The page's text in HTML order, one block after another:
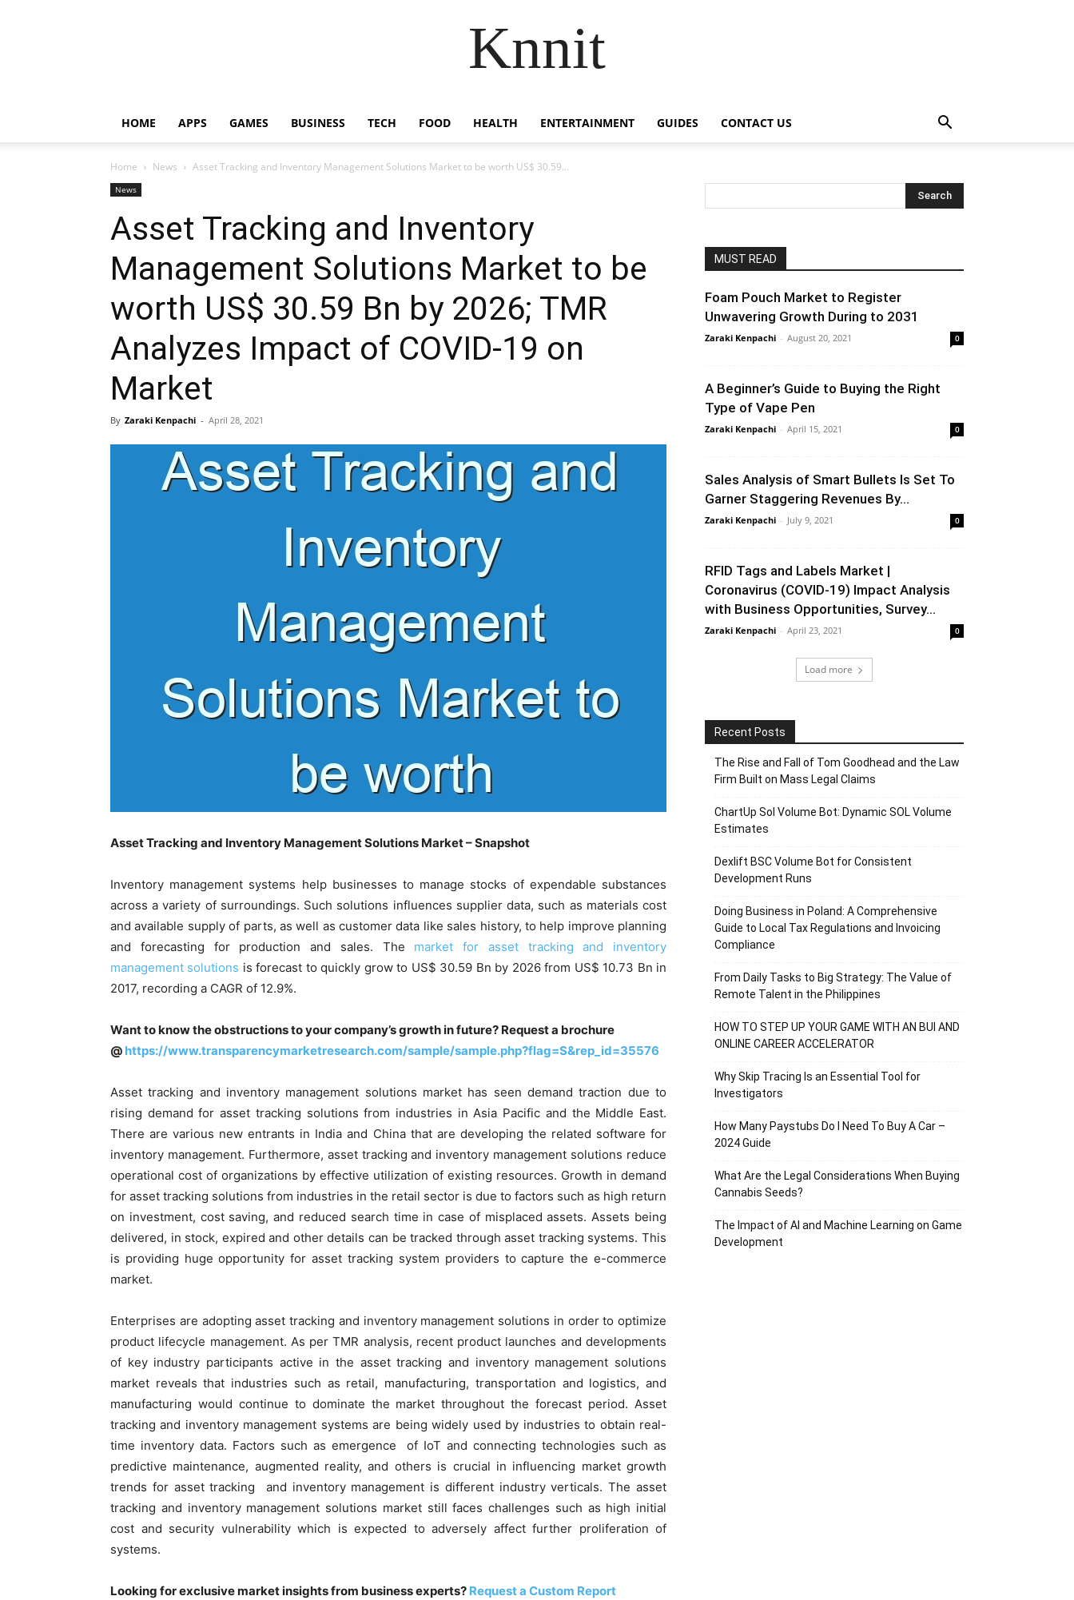
Knnit
HOME APPS GAMES BUSINESS TECH FOOD HEALTH ENTERTAINMENT GUIDES CONTACT US
Home News Asset Tracking and Inventory Management Solutions Market to be worth US$ 30.59...
News
Asset Tracking and Inventory
Management Solutions Market to be
worth US$ 30.59 Bn by 2026; TMR
Analyzes Impact of COVID-19 on
Market
By Zaraki Kenpachi - April 28, 2021
Asset Tracking and Inventory Management Solutions Market – Snapshot
Inventory management systems help businesses to manage stocks of expendable substances
across a variety of surroundings. Such solutions influences supplier data, such as materials cost
and available supply of parts, as well as customer data like sales history, to help improve planning
and forecasting for production and sales. The market for asset tracking and inventory
management solutions is forecast to quickly grow to US$ 30.59 Bn by 2026 from US$ 10.73 Bn in
2017, recording a CAGR of 12.9%.
Want to know the obstructions to your company’s growth in future? Request a brochure
@ https://www.transparencymarketresearch.com/sample/sample.php?flag=S&rep_id=35576
Asset tracking and inventory management solutions market has seen demand traction due to
rising demand for asset tracking solutions from industries in Asia Pacific and the Middle East.
There are various new entrants in India and China that are developing the related software for
inventory management. Furthermore, asset tracking and inventory management solutions reduce
operational cost of organizations by effective utilization of existing resources. Growth in demand
for asset tracking solutions from industries in the retail sector is due to factors such as high return
on investment, cost saving, and reduced search time in case of misplaced assets. Assets being
delivered, in stock, expired and other details can be tracked through asset tracking systems. This
is providing huge opportunity for asset tracking system providers to capture the e-commerce
market.
Enterprises are adopting asset tracking and inventory management solutions in order to optimize
product lifecycle management. As per TMR analysis, recent product launches and developments
of key industry participants active in the asset tracking and inventory management solutions
market reveals that industries such as retail, manufacturing, transportation and logistics, and
manufacturing would continue to dominate the market throughout the forecast period. Asset
tracking and inventory management systems are being widely used by industries to obtain real-
time inventory data. Factors such as emergence of IoT and connecting technologies such as
predictive maintenance, augmented reality, and others is crucial in influencing market growth
trends for asset tracking and inventory management is different industry verticals. The asset
tracking and inventory management solutions market still faces challenges such as high initial
cost and security vulnerability which is expected to adversely affect further proliferation of
systems.
Looking for exclusive market insights from business experts? Request a Custom Report
MUST READ
Foam Pouch Market to Register
Unwavering Growth During to 2031
Zaraki Kenpachi - August 20, 2021 0
A Beginner’s Guide to Buying the Right
Type of Vape Pen
Zaraki Kenpachi - April 15, 2021 0
Sales Analysis of Smart Bullets Is Set To
Garner Staggering Revenues By...
Zaraki Kenpachi - July 9, 2021 0
RFID Tags and Labels Market |
Coronavirus (COVID-19) Impact Analysis
with Business Opportunities, Survey...
Zaraki Kenpachi - April 23, 2021 0
Load more
Recent Posts
The Rise and Fall of Tom Goodhead and the Law
Firm Built on Mass Legal Claims
ChartUp Sol Volume Bot: Dynamic SOL Volume
Estimates
Dexlift BSC Volume Bot for Consistent
Development Runs
Doing Business in Poland: A Comprehensive
Guide to Local Tax Regulations and Invoicing
Compliance
From Daily Tasks to Big Strategy: The Value of
Remote Talent in the Philippines
HOW TO STEP UP YOUR GAME WITH AN BUI AND
ONLINE CAREER ACCELERATOR
Why Skip Tracing Is an Essential Tool for
Investigators
How Many Paystubs Do I Need To Buy A Car –
2024 Guide
What Are the Legal Considerations When Buying
Cannabis Seeds?
The Impact of AI and Machine Learning on Game
Development